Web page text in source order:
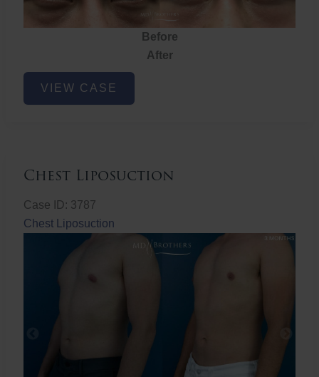
Before
After
Eye
Rejuvenation
VIEW CASE
Chest Liposuction
Case ID: 3787
Chest Liposuction